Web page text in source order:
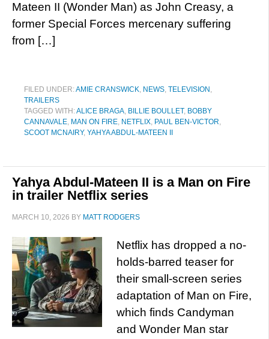
Mateen II (Wonder Man) as John Creasy, a
former Special Forces mercenary suffering
from […]
FILED UNDER:AMIE CRANSWICK, NEWS, TELEVISION ,
TRAILERS
TAGGED WITH:ALICE BRAGA, BILLIE BOULLET, BOBBY
CANNAVALE, MAN ON FIRE, NETFLIX, PAUL BEN-VICTOR,
SCOOT MCNAIRY, YAHYA ABDUL-MATEEN II
Yahya Abdul-Mateen II is a Man on Fire
in trailer Netflix series
MARCH 10, 2026 BY MATT RODGERS
Netflix has dropped a no-
holds-barred teaser for
their small-screen series
adaptation of Man on Fire,
which finds Candyman
and Wonder Man star